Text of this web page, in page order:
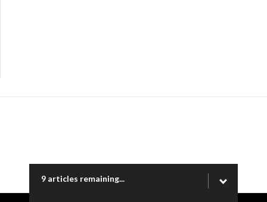
9 articles remaining...